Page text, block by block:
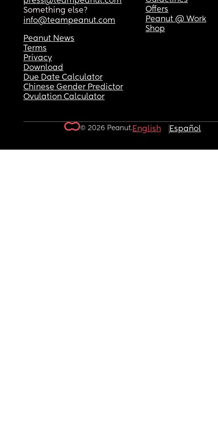
Something else?
info@teampeanut.com
Offers
Peanut @ Work
Shop
Peanut News
Terms
Privacy
Download
Due Date Calculator
Chinese Gender Predictor
Ovulation Calculator
© 2026 Peanut.English Español